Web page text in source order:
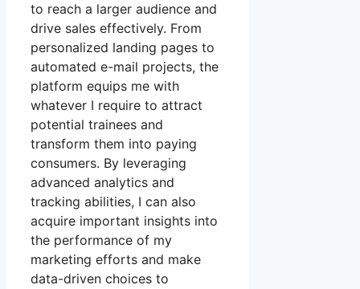
to reach a larger audience and
drive sales effectively. From
personalized landing pages to
automated e-mail projects, the
platform equips me with
whatever I require to attract
potential trainees and
transform them into paying
consumers. By leveraging
advanced analytics and
tracking abilities, I can also
acquire important insights into
the performance of my
marketing efforts and make
data-driven choices to